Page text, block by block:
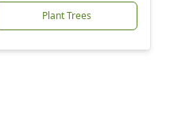
Plant Trees